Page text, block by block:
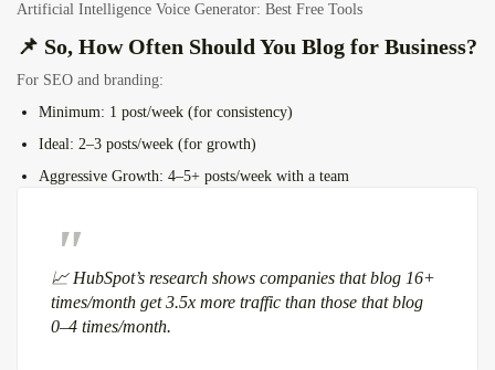
Artificial Intelligence Voice Generator: Best Free Tools
📌 So, How Often Should You Blog for Business?
For SEO and branding:
Minimum: 1 post/week (for consistency)
Ideal: 2–3 posts/week (for growth)
Aggressive Growth: 4–5+ posts/week with a team
📈 HubSpot’s research shows companies that blog 16+
times/month get3.5x more traffic than those that blog
0–4 times/month.